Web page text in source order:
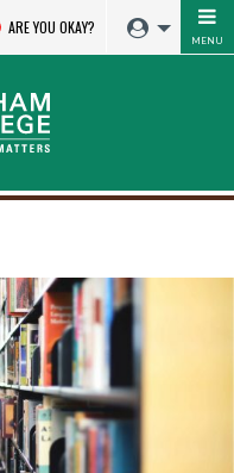
ARE YOU OKAY?
MENU